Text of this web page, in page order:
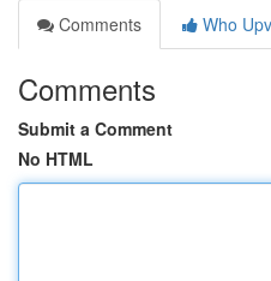
Comments
Who
Comments
Submit a Comment
No HTML